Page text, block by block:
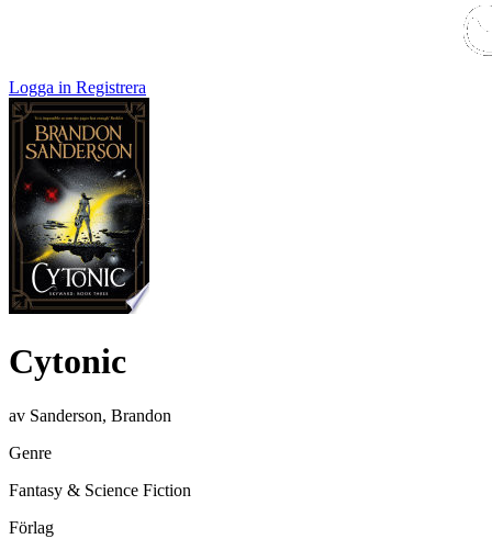
Logga in Registrera
Cytonic
av Sanderson, Brandon
Genre
Fantasy & Science Fiction
Förlag